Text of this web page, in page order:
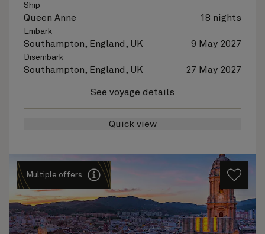
Ship
Queen Anne 18 nights
Embark
Southampton, England, UK 9 May 2027
Disembark
Southampton, England, UK 27 May 2027
See voyage details
Quick view
Multiple offers